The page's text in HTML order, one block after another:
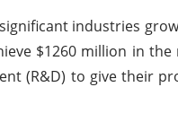
industries
$1260 million in
(R&D) to give their